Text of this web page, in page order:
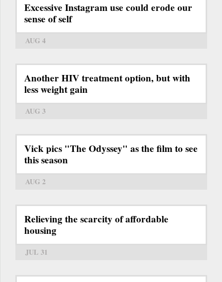
Excessive Instagram use could erode our
sense of self
AUG 4
Another HIV treatment option, but with
less weight gain
AUG 3
Vick pics "The Odyssey" as the film to see
this season
AUG 2
Relieving the scarcity of affordable
housing
JUL 31